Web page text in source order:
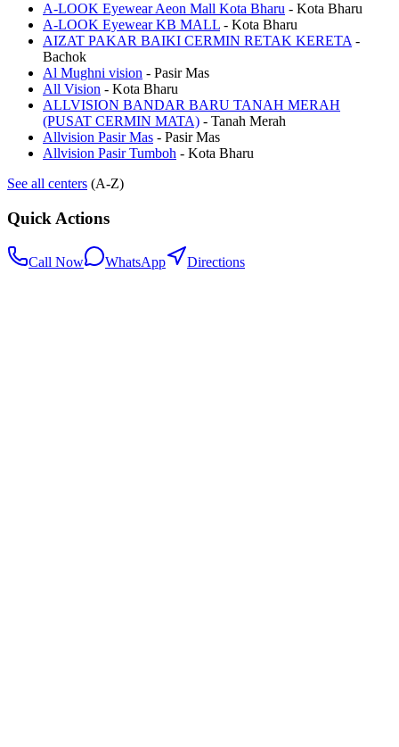
A-LOOK Eyewear Aeon Mall Kota Bharu - Kota Bharu
A-LOOK Eyewear KB MALL - Kota Bharu
AIZAT PAKAR BAIKI CERMIN RETAK KERETA -
Bachok
Al Mughni vision - Pasir Mas
All Vision - Kota Bharu
ALLVISION BANDAR BARU TANAH MERAH
(PUSAT CERMIN MATA) - Tanah Merah
Allvision Pasir Mas - Pasir Mas
Allvision Pasir Tumboh - Kota Bharu
See all centers (A-Z)
Quick Actions
Call Now WhatsApp Directions